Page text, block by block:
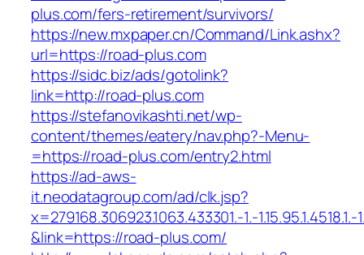
plus.com/fers-retirement/survivors/
https://new.mxpaper.cn/Command/Link.ashx?
url=https://road-plus.com
https://sidc.biz/ads/gotolink?
link=http://road-plus.com
https://stefanovikashti.net/wp-
content/themes/eatery/nav.php?-Menu-
=https://road-plus.com/entry2.html
https://ad-aws-
it.neodatagroup.com/ad/clk.jsp?
x=279168.306923.1063.433301.-1.-1.15.95.1.4518.1.-
&link=https://road-plus.com/